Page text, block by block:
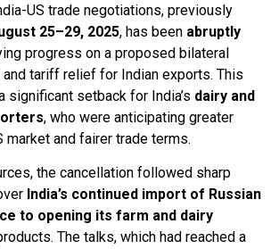
US trade negotiations, previously
25–29, 2025, has been abruptly
progress on a proposed bilateral
tariff relief for Indian exports. This
significant setback for India’s dairy and
, who were anticipating greater
market and fairer trade terms.
the cancellation followed sharp
India’s continued import of Russian
to opening its farm and dairy
The talks, which had reached a